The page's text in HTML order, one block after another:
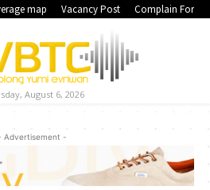
map Vacancy Post Complain Form
August 6, 2026
Advertisement -